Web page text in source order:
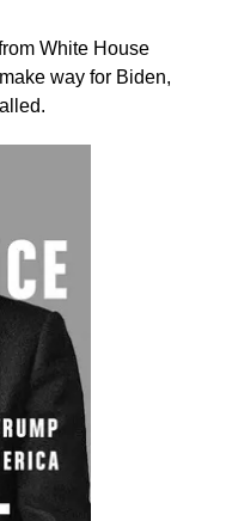
White House
way for Biden,